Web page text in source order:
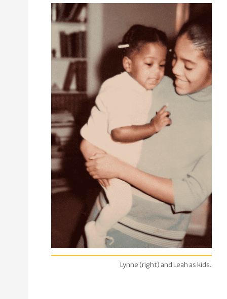
Lynne (right) and Leah as kids.